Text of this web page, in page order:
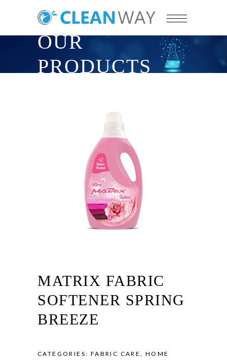
OUR
PRODUCTS
MATRIX FABRIC
SOFTENER SPRING
BREEZE
CATEGORIES: FABRIC CARE ,HOME